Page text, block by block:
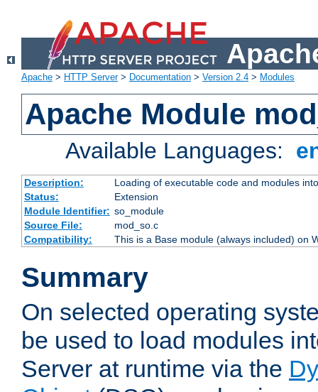
Apache > HTTP Server> Documentation > Version 2.4 > Modules
Apache Module
Available Languages:
Description:
Loading of executable code and modules
Status:
Extension
Module Identifier: so_module
Source File:
mod_so.c
Compatibility:
This is a Base module (always included) on
Summary
On selected operating
be used to load modules
Server at runtime via the